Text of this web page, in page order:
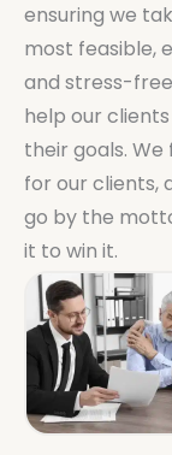
ensuring we
most feasible,
and stress-
help our
their goals.
for our clients,
go by the
it to win it.